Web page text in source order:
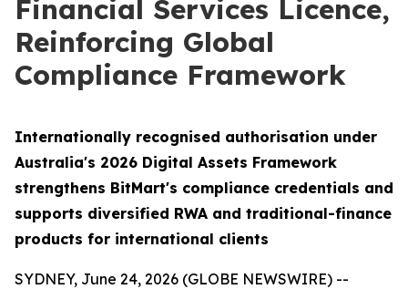
Financial Services Licence,
Reinforcing Global
Compliance Framework
Internationally recognised authorisation under
Australia's 2026 Digital Assets Framework
strengthens BitMart's compliance credentials and
supports diversified RWA and traditional-finance
products for international clients
SYDNEY, June 24, 2026 (GLOBE NEWSWIRE) --